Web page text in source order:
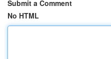
Submit a Comment
No HTML